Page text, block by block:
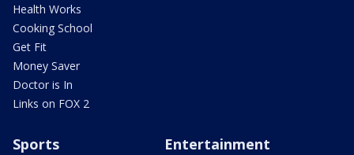
Health Works
Cooking School
Get Fit
Money Saver
Doctor is In
Links on FOX 2
Sports Entertainment